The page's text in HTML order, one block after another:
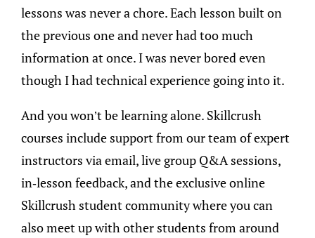
lessons was never a chore. Each lesson built on
the previous one and never had too much
information at once. I was never bored even
though I had technical experience going into it.
And you won’t be learning alone. Skillcrush
courses include support from our team of expert
instructors via email, live group Q&A sessions,
in-lesson feedback, and the exclusive online
Skillcrush student community where you can
also meet up with other students from around